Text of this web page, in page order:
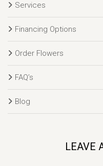
Services
Financing Options
Order Flowers
FAQ’s
Blog
LEAVE